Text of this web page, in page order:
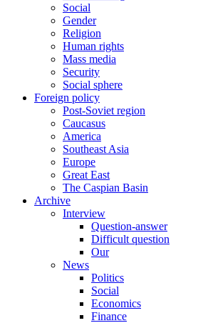
Social
Gender
Religion
Human rights
Mass media
Security
Social sphere
Foreign policy
Post-Soviet region
Caucasus
America
Southeast Asia
Europe
Great East
The Caspian Basin
Archive
Interview
Question-answer
Difficult question
Our
News
Politics
Social
Economics
Finance